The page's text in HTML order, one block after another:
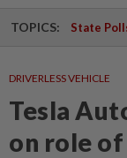
TOPICS: State
DRIVERLESS VEHICLE
Tesla
on role